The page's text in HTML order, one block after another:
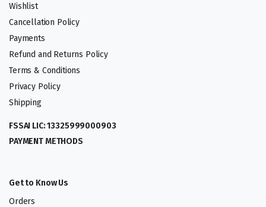
Wishlist
Cancellation Policy
Payments
Refund and Returns Policy
Terms & Conditions
Privacy Policy
Shipping
FSSAI LIC: 13325999000903
PAYMENT METHODS
Get to Know Us
Orders